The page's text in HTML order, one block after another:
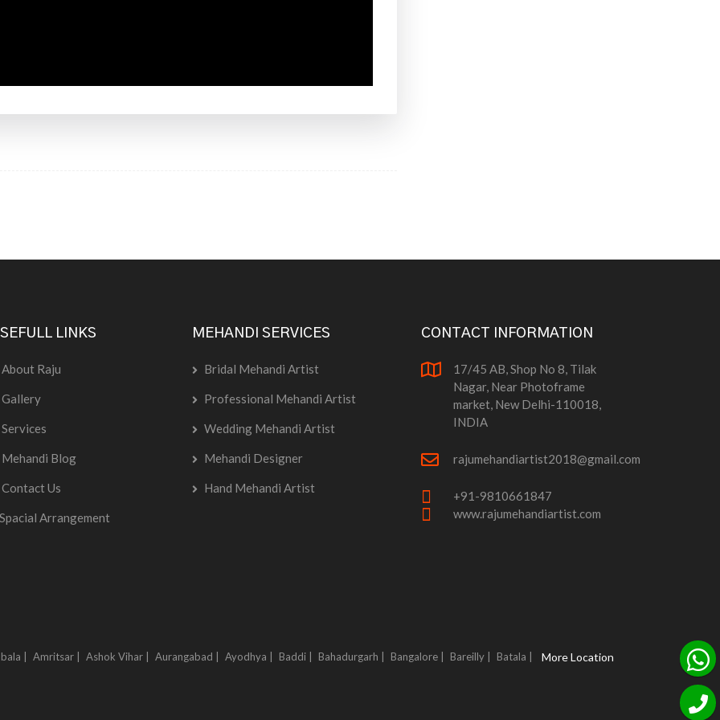
LINKS
About Raju
Gallery
Services
Mehandi Blog
Contact Us
Spacial Arrangement
MEHANDI SERVICES
Bridal Mehandi Artist
Professional Mehandi Artist
Wedding Mehandi Artist
Mehandi Designer
Hand Mehandi Artist
CONTACT INFORMATION
17/45 AB, Shop No 8, Tilak
Nagar, Near Photoframe
market, New Delhi-110018,
INDIA
rajumehandiartist2018@gmail.com
+91-9810661847
www.rajumehandiartist.com
| Amritsar | Ashok Vihar | Aurangabad | Ayodhya | Baddi | Bahadurgarh | Bangalore | Bareilly | Batala | More Location